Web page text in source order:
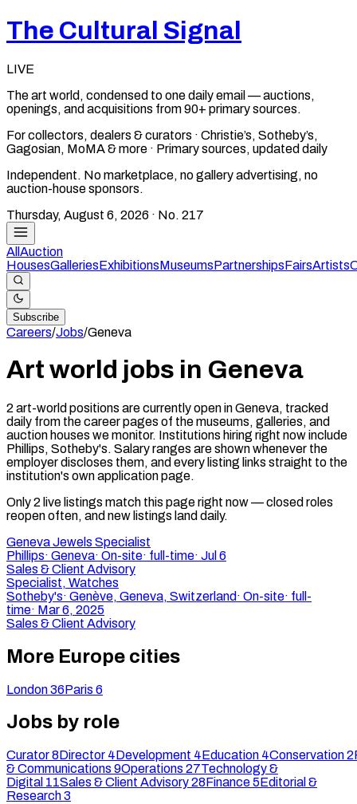
The Cultural Signal
LIVE
The art world, condensed to one daily email — auctions,
openings, and acquisitions from 90+ primary sources.
For collectors, dealers & curators · Christie’s, Sotheby’s,
Gagosian, MoMA & more · Primary sources, updated daily
Independent. No marketplace, no gallery advertising, no
auction-house sponsors.
Thursday, August 6, 2026 · No. 217
All Auction
HousesGalleriesExhibitionsMuseumsPartnershipsFairsArtists
Subscribe
Careers/Jobs/Geneva
Art world jobs in Geneva
2 art-world positions are currently open in Geneva, tracked
daily from the career pages of the museums, galleries, and
auction houses we monitor. Institutions hiring right now include
Phillips, Sotheby's. Salary ranges are shown whenever the
employer discloses them, and every listing links straight to the
institution's own application page.
Only2 live listings match this page right now — closed roles
reopen often, and new listings land daily.
Geneva Jewels Specialist
Phillips· Geneva· On-site· full-time· Jul 6
Sales & Client Advisory
Specialist, Watches
Sotheby's· Genève, Geneva, Switzerland· On-site· full-
time· Mar 6, 2025
Sales & Client Advisory
More Europe cities
London36Paris 6
Jobs by role
Curator8Director 4Development 4Education 4Conservation2
& Communications 9Operations 27Technology &
Digital 11Sales & Client Advisory28Finance5Editorial &
Research3